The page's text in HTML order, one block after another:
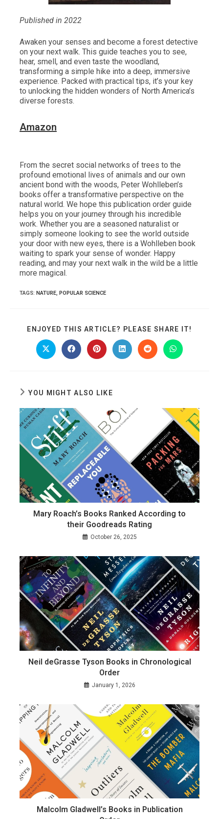
Published in 2022
Awaken your senses and become a forest detective
on your next walk. This guide teaches you to see,
hear, smell, and even taste the woodland,
transforming a simple hike into a deep, immersive
experience. Packed with practical tips, it’s your key
to unlocking the hidden wonders of North America’s
diverse forests.
Amazon
From the secret social networks of trees to the
profound emotional lives of animals and our own
ancient bond with the woods, Peter Wohlleben’s
books offer a transformative perspective on the
natural world. We hope this publication order guide
helps you on your journey through his incredible
work. Whether you are a seasoned naturalist or
simply someone looking to see the world outside
your door with new eyes, there is a Wohlleben book
waiting to spark your sense of wonder. Happy
reading, and may your next walk in the wild be a little
more magical.
TAGS: NATURE, POPULAR SCIENCE
ENJOYED THIS ARTICLE? PLEASE SHARE IT!
Opens
in
Opens
in
Opens
in
Opens
in
Opens
in
Opens
in
YOU MIGHT ALSO LIKE
Mary Roach’s Books Ranked According to
their Goodreads Rating
October 26, 2025
Neil deGrasse Tyson Books in Chronological
Order
January 1, 2026
Malcolm Gladwell’s Books in Publication